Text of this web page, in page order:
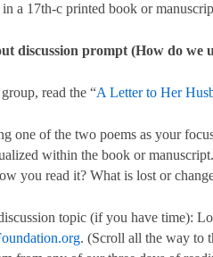
a 17th-c printed book or
discussion prompt (How do we
read the “A Letter to Her
one of the two poems as your
within the book or
you read it? What is lost or
topic (if you have time):
. (Scroll all the way to